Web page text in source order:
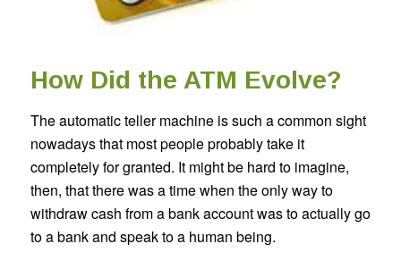
How Did the ATM Evolve?
The automatic teller machine is such a common sight
nowadays that most people probably take it
completely for granted. It might be hard to imagine,
then, that there was a time when the only way to
withdraw cash from a bank account was to actually go
to a bank and speak to a human being.